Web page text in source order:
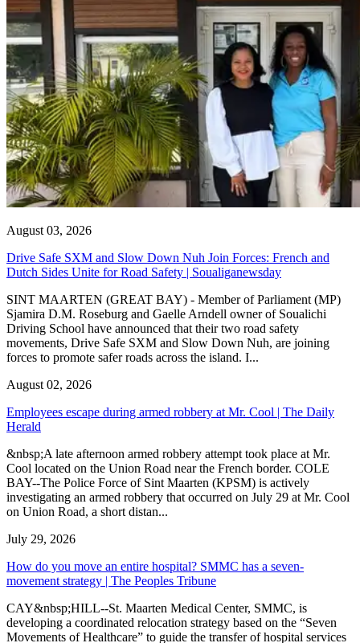
August 03, 2026
Drive Safe SXM and Slow Down Nuh Join Forces: French and
Dutch Sides Unite for Road Safety | Soualiganewsday
SINT MAARTEN (GREAT BAY) - Member of Parliament (MP)
Sjamira D.M. Roseburg and Gaelle Arndell owner of Soualichi
Driving School have announced that their two road safety
movements, Drive Safe SXM and Slow Down Nuh, are joining
forces to promote safer roads across the island. I...
August 02, 2026
Employees escape during armed robbery at Mr. Cool | The Daily
Herald
&nbsp;A late afternoon armed robbery attempt took place at Mr.
Cool located on the Union Road near the French border. COLE
BAY--The Police Force of Sint Maarten (KPSM) is actively
investigating an armed robbery that occurred on July 29 at Mr. Cool
on Union Road, a short distan...
July 29, 2026
How do you move an entire hospital? SMMC has a seven-
movement strategy | The Peoples Tribune
CAY&nbsp;HILL--St. Maarten Medical Center, SMMC, is
developing a coordinated relocation strategy based on the “Seven
Movements of Healthcare” to guide the transfer of hospital services